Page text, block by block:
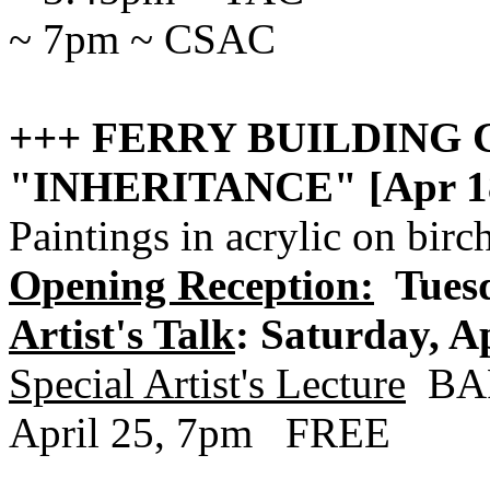
~ 7pm ~ CSAC
+++ FERRY
"INHERITANCE" [Apr
Paintings in acrylic on
Opening Reception:
Artist's Talk: Saturday,
Special Artist's Lecture
April 25, 7pm FREE